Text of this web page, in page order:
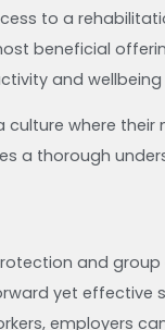
to a
beneficial
and wellbeing
where
a thorough
and
yet effective
employers